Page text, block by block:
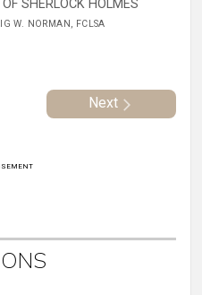
SHERLOCK HOLMES
W. NORMAN, FCLSA
Next